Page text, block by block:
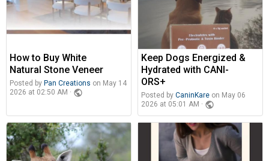
How to Buy White
Natural Stone Veneer
Posted by Pan Creations on May 14
2026 at 02:50 AM · public
Keep Dogs Energized &
Hydrated with CANI-
ORS+
Posted by CaninKare on May 06
2026 at 05:01 AM · public